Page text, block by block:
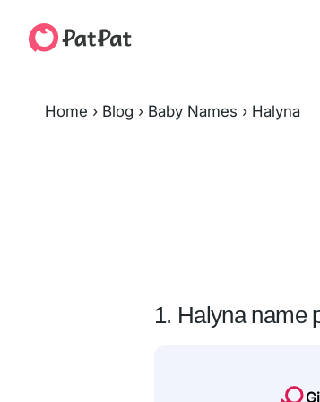
Home › Blog › Baby Names › Halyna
1. Halyna name